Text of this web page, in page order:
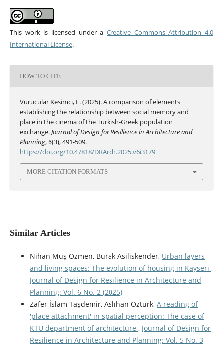
This work is licensed under aCreative Commons Attribution 4.0
International License.
HOW TO CITE
Vurucular Kesimci, E. (2025). A comparison of elements
establishing the relationship between social memory and
place in the cinema of the Turkish-Greek population
exchange.Journal of Design for Resilience in Architecture and
Planning,6(3), 491-509.
https://doi.org/10.47818/DRArch.2025.v6i3179
MORE CITATION FORMATS
Similar Articles
Nihan Muş Özmen, Burak Asiliskender, Urban layers
and living spaces: The evolution of housing in Kayseri ,
Journal of Design for Resilience in Architecture and
Planning: Vol. 6 No. 2 (2025)
Zafer İslam Taşdemir, Aslıhan Öztürk, A reading of
'place attachment' in spatial perception: The case of
KTU department of architecture , Journal of Design for
Resilience in Architecture and Planning: Vol. 5 No. 3